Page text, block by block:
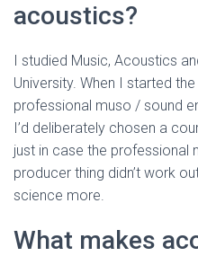
acoustics?
I studied Music, Acoustics
University. When I started
professional muso / sound
I’d deliberately chosen a
just in case the professional
producer thing didn’t work
science more.
What makes